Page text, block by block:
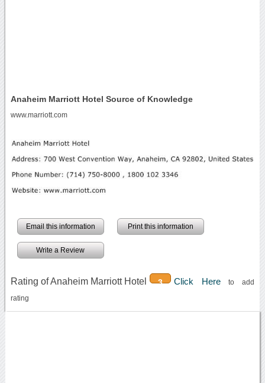
Anaheim Marriott Hotel Source of Knowledge
www.marriott.com
Email this information Print this information
Write a Review
Rating of Anaheim Marriott Hotel 3 Click Hereto add
rating